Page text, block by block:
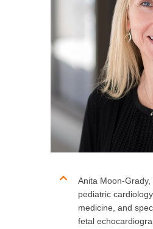
Anita Moon-
pediatric
medicine, and
fetal